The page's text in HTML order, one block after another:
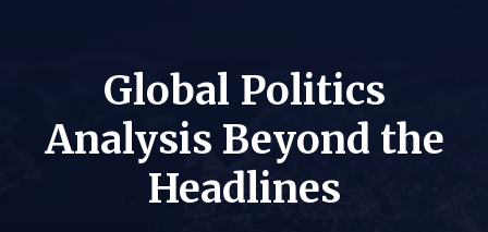
Global Politics
Analysis Beyond the
Headlines